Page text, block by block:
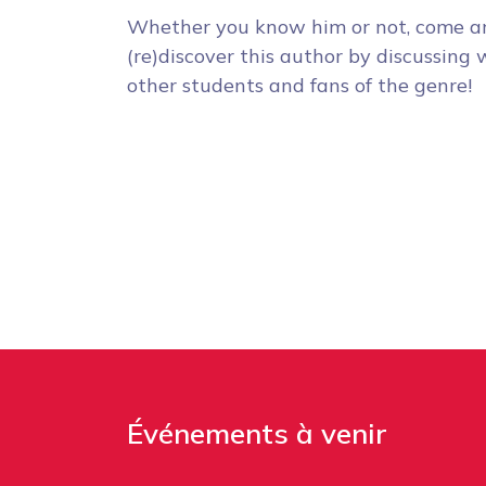
Whether you know him or not, come
(re)discover this author by discussing
other students and fans of the genre!
Événements à venir